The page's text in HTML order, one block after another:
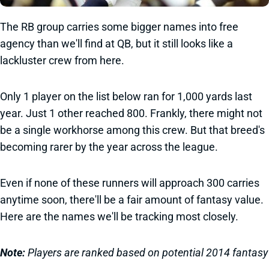
The RB group carries some bigger names into free
agency than we'll find at QB, but it still looks like a
lackluster crew from here.
Only 1 player on the list below ran for 1,000 yards last
year. Just 1 other reached 800. Frankly, there might not
be a single workhorse among this crew. But that breed's
becoming rarer by the year across the league.
Even if none of these runners will approach 300 carries
anytime soon, there'll be a fair amount of fantasy value.
Here are the names we'll be tracking most closely.
Note:Players are ranked based on potential 2014 fantasy